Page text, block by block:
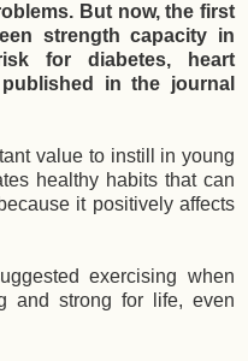
But now, the first
strength capacity in
for diabetes, heart
in the journal
value to instill in young
healthy habits that can
it positively affects
exercising when
and strong for life, even